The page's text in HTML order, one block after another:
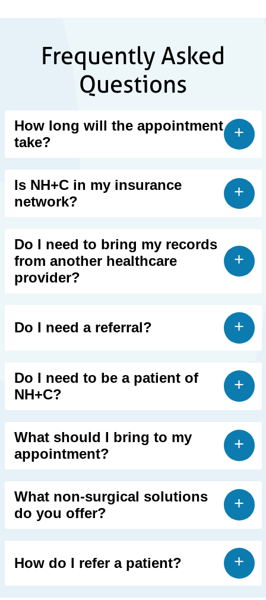
Frequently Asked
Questions
How long will the appointment
take?
Is NH+C in my insurance
network?
Do I need to bring my records
from another healthcare
provider?
Do I need a referral?
Do I need to be a patient of
NH+C?
What should I bring to my
appointment?
What non-surgical solutions
do you offer?
How do I refer a patient?